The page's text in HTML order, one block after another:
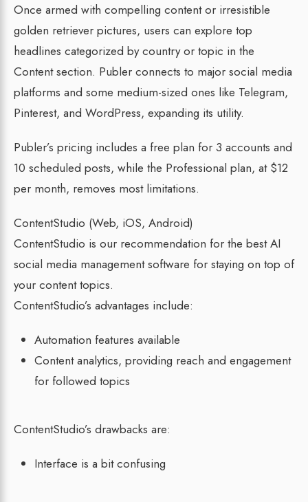
Once armed with compelling content or irresistible
golden retriever pictures, users can explore top
headlines categorized by country or topic in the
Content section. Publer connects to major social media
platforms and some medium-sized ones like Telegram,
Pinterest, and WordPress, expanding its utility.
Publer’s pricing includes a free plan for 3 accounts and
10 scheduled posts, while the Professional plan, at $12
per month, removes most limitations.
ContentStudio (Web, iOS, Android)
ContentStudio is our recommendation for the best AI
social media management software for staying on top of
your content topics.
ContentStudio’s advantages include:
Automation features available
Content analytics, providing reach and engagement
for followed topics
ContentStudio’s drawbacks are:
Interface is a bit confusing